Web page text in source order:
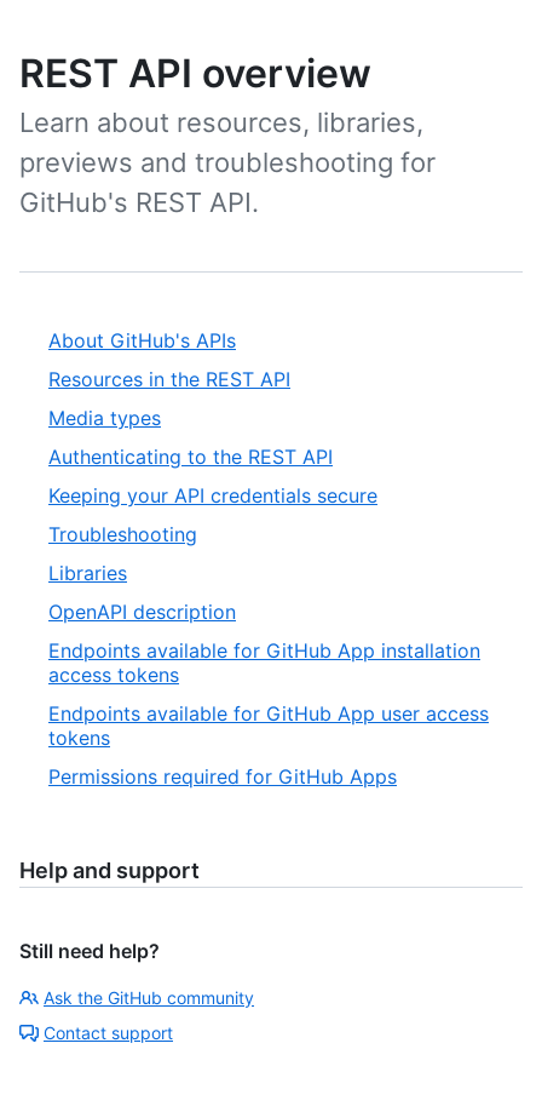
REST API overview
Learn about resources, libraries,
previews and troubleshooting for
GitHub's REST API.
About GitHub's APIs
Resources in the REST API
Media types
Authenticating to the REST API
Keeping your API credentials secure
Troubleshooting
Libraries
OpenAPI description
Endpoints available for GitHub App installation
access tokens
Endpoints available for GitHub App user access
tokens
Permissions required for GitHub Apps
Help and support
Still need help?
Ask the GitHub community
Contact support